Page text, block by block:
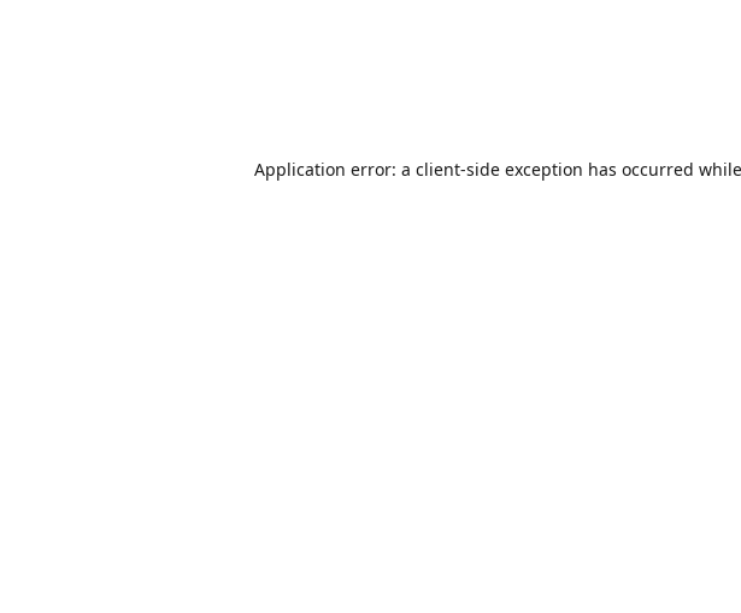
Application error: a client-side exception has occurred